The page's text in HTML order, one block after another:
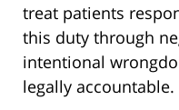
treat patients
this duty through
intentional
legally accountable.